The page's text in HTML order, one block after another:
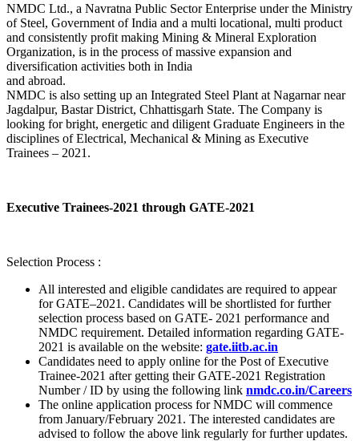
NMDC Ltd., a Navratna Public Sector Enterprise under the Ministry
of Steel, Government of India and a multi locational, multi product
and consistently profit making Mining & Mineral Exploration
Organization, is in the process of massive expansion and
diversification activities both in India
and abroad.
NMDC is also setting up an Integrated Steel Plant at Nagarnar near
Jagdalpur, Bastar District, Chhattisgarh State. The Company is
looking for bright, energetic and diligent Graduate Engineers in the
disciplines of Electrical, Mechanical & Mining as Executive
Trainees – 2021.
Executive Trainees-2021 through GATE-2021
Selection Process :
All interested and eligible candidates are required to appear
for GATE–2021. Candidates will be shortlisted for further
selection process based on GATE- 2021 performance and
NMDC requirement. Detailed information regarding GATE-
2021 is available on the website: gate.iitb.ac.in
Candidates need to apply online for the Post of Executive
Trainee-2021 after getting their GATE-2021 Registration
Number / ID by using the following link nmdc.co.in/Careers
The online application process for NMDC will commence
from January/February 2021. The interested candidates are
advised to follow the above link regularly for further updates.